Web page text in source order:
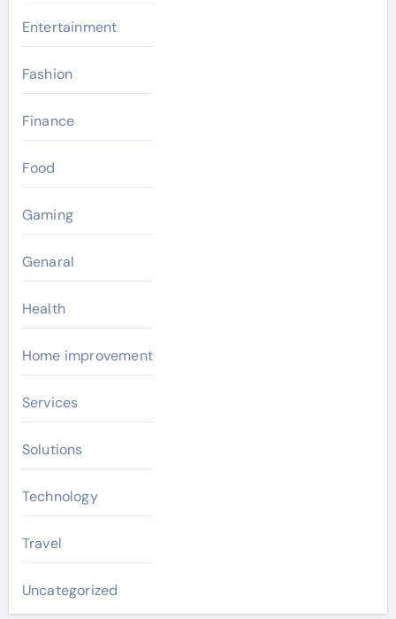
Entertainment
Fashion
Finance
Food
Gaming
Genaral
Health
Home improvement
Services
Solutions
Technology
Travel
Uncategorized